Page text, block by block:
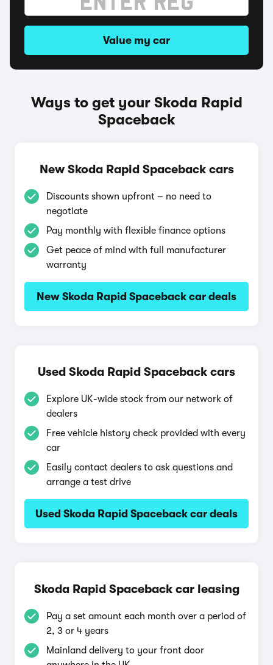
Value my car
Ways to get your Skoda Rapid
Spaceback
New Skoda Rapid Spaceback cars
Discounts shown upfront – no need to
negotiate
Pay monthly with flexible finance options
Get peace of mind with full manufacturer
warranty
New Skoda Rapid Spaceback car deals
Used Skoda Rapid Spaceback cars
Explore UK-wide stock from our network of
dealers
Free vehicle history check provided with every
car
Easily contact dealers to ask questions and
arrange a test drive
Used Skoda Rapid Spaceback car deals
Skoda Rapid Spaceback car leasing
Pay a set amount each month over a period of
2, 3 or 4 years
Mainland delivery to your front door